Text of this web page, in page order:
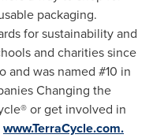
packaging.
for sustainability and
and charities since
and was named #10 in
Changing the
or get involved in
www.TerraCycle.com.